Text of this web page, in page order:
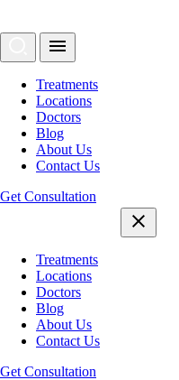
Treatments
Locations
Doctors
Blog
About Us
Contact Us
Get Consultation
Treatments
Locations
Doctors
Blog
About Us
Contact Us
Get Consultation